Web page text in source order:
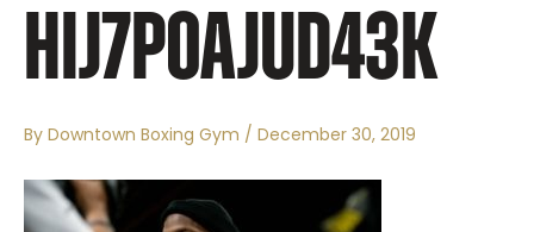
HIJ7P0AJUD43K
By Downtown Boxing Gym / December 30, 2019